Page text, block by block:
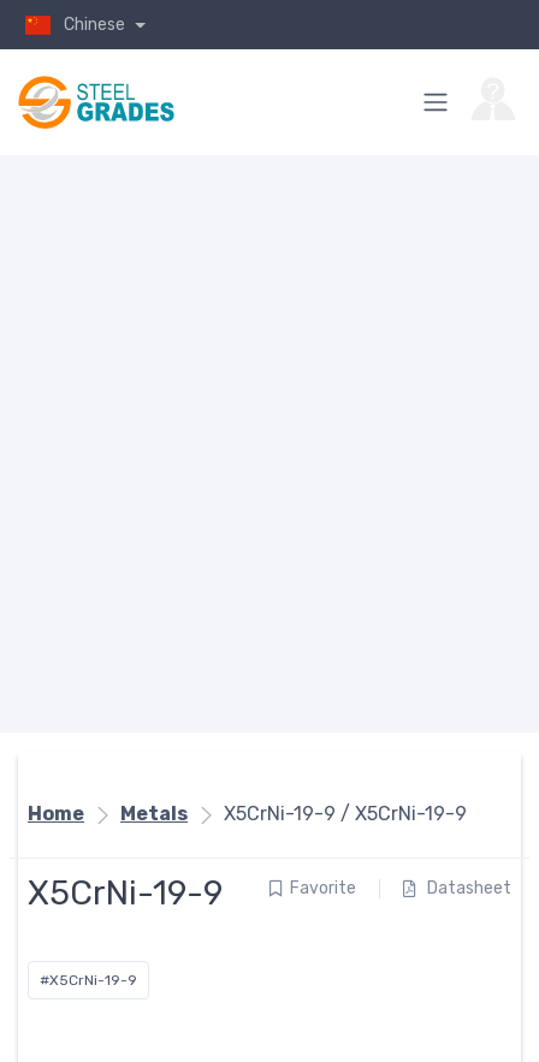
Chinese
Home Metals X5CrNi-19-9 / X5CrNi-19-9
X5CrNi-19-9 Favorite Datasheet
#X5CrNi-19-9